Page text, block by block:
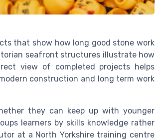
that show how long good stone work
seafront structures illustrate how
view of completed projects helps
construction and long term work
they can keep up with younger
learners by skills knowledge rather
at a North Yorkshire training centre